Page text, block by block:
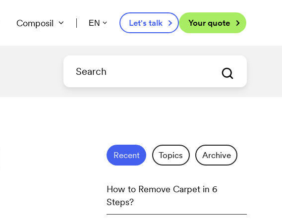
Composil EN Let's talk Your quote
Recent Topics Archive
How to Remove Carpet in 6
Steps?